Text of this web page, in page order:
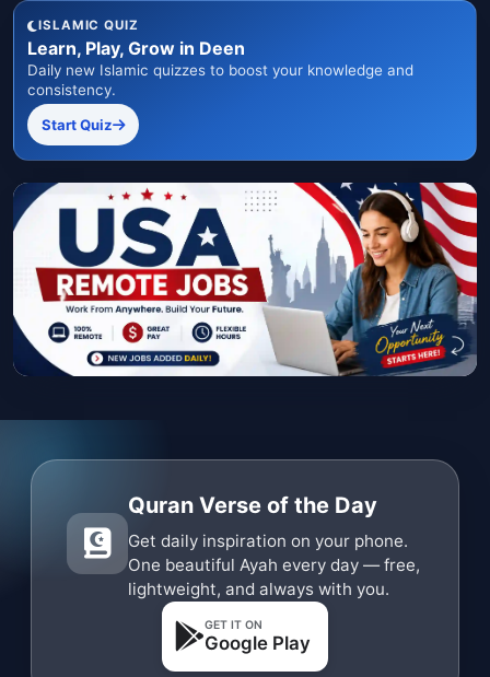
ISLAMIC QUIZ
Learn, Play, Grow in Deen
Daily new Islamic quizzes to boost your knowledge and
consistency.
Start Quiz
Quran Verse of the Day
Get daily inspiration on your phone.
One beautiful Ayah every day — free,
lightweight, and always with you.
GET IT ON
Google Play